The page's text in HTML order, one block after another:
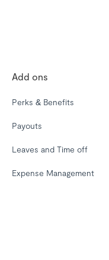
Add ons
Perks & Benefits
Payouts
Leaves and Time off
Expense Management